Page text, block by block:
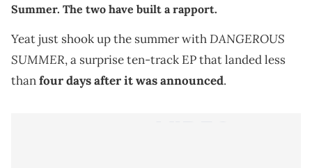
Summer. The two have built a rapport.
Yeat just shook up the summer withDANGEROUS
SUMMER, a surprise ten-track EP that landed less
thanfour days after it was announced.